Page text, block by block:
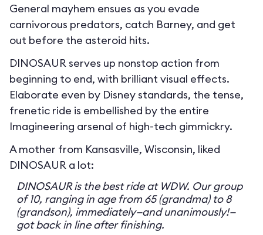
General mayhem ensues as you evade
carnivorous predators, catch Barney, and get
out before the asteroid hits.
DINOSAUR serves up nonstop action from
beginning to end, with brilliant visual effects.
Elaborate even by Disney standards, the tense,
frenetic ride is embellished by the entire
Imagineering arsenal of high-tech gimmickry.
A mother from Kansasville, Wisconsin, liked
DINOSAUR a lot:
DINOSAUR is the best ride at WDW. Our group
of 10, ranging in age from 65 (grandma) to 8
(grandson), immediately—and unanimously!—
got back in line after finishing.